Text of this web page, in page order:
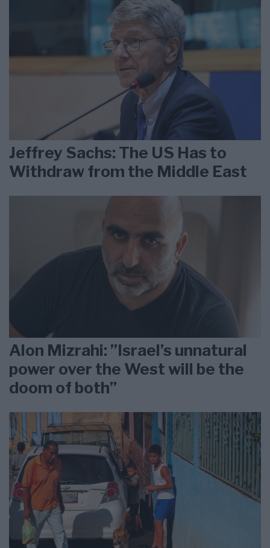
Jeffrey Sachs: The US Has to
Withdraw from the Middle East
Alon Mizrahi: ”Israel’s unnatural
power over the West will be the
doom of both”